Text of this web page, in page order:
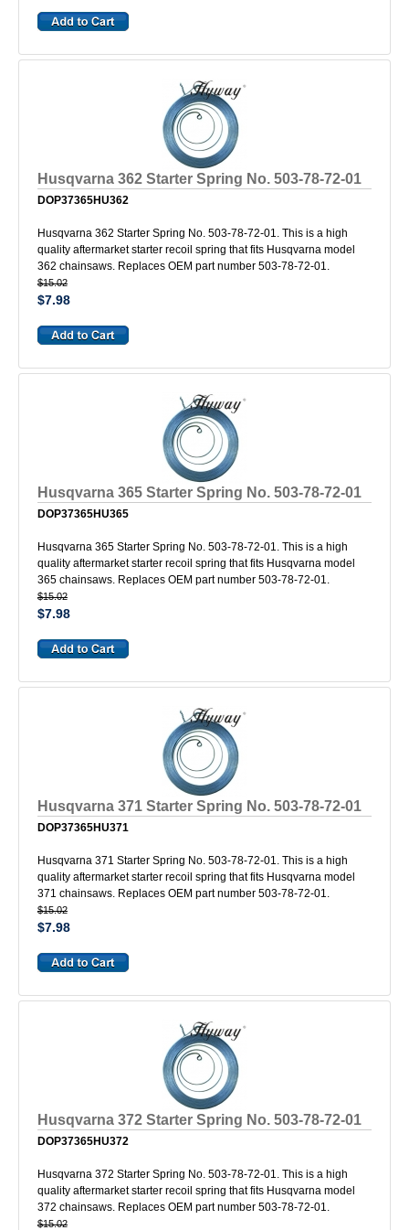
Husqvarna 362 Starter Spring No. 503-78-72-01
DOP37365HU362
Husqvarna 362 Starter Spring No. 503-78-72-01. This is a high
quality aftermarket starter recoil spring that fits Husqvarna model
362 chainsaws. Replaces OEM part number 503-78-72-01.
$15.02
$7.98
Husqvarna 365 Starter Spring No. 503-78-72-01
DOP37365HU365
Husqvarna 365 Starter Spring No. 503-78-72-01. This is a high
quality aftermarket starter recoil spring that fits Husqvarna model
365 chainsaws. Replaces OEM part number 503-78-72-01.
$15.02
$7.98
Husqvarna 371 Starter Spring No. 503-78-72-01
DOP37365HU371
Husqvarna 371 Starter Spring No. 503-78-72-01. This is a high
quality aftermarket starter recoil spring that fits Husqvarna model
371 chainsaws. Replaces OEM part number 503-78-72-01.
$15.02
$7.98
Husqvarna 372 Starter Spring No. 503-78-72-01
DOP37365HU372
Husqvarna 372 Starter Spring No. 503-78-72-01. This is a high
quality aftermarket starter recoil spring that fits Husqvarna model
372 chainsaws. Replaces OEM part number 503-78-72-01.
$15.02